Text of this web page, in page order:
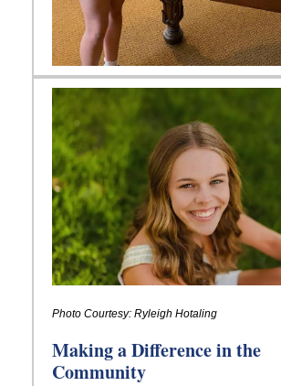
Photo Courtesy: Ryleigh Hotaling
Making a Difference in the
Community